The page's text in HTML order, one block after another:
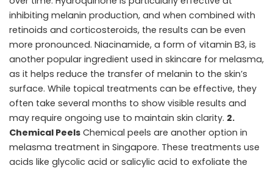
inhibiting melanin production, and when combined with
retinoids and corticosteroids, the results can be even
more pronounced. Niacinamide, a form of vitamin B3, is
another popular ingredient used in skincare for melasma,
as it helps reduce the transfer of melanin to the skin’s
surface. While topical treatments can be effective, they
often take several months to show visible results and
may require ongoing use to maintain skin clarity. 2.
Chemical Peels Chemical peels are another option in
melasma treatment in Singapore. These treatments use
acids like glycolic acid or salicylic acid to exfoliate the